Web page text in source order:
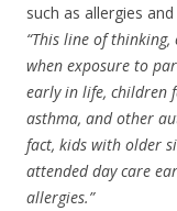
such as allergies
“This line of thinking,
when exposure to
early in life, children
asthma, and other
fact, kids with older
attended day care
allergies.”